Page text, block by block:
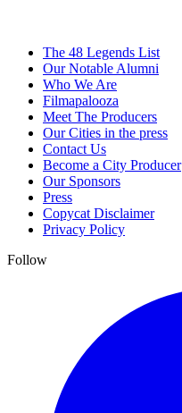
The 48 Legends List
Our Notable Alumni
Who We Are
Filmapalooza
Meet The Producers
Our Cities in the press
Contact Us
Become a City Producer
Our Sponsors
Press
Copycat Disclaimer
Privacy Policy
Follow